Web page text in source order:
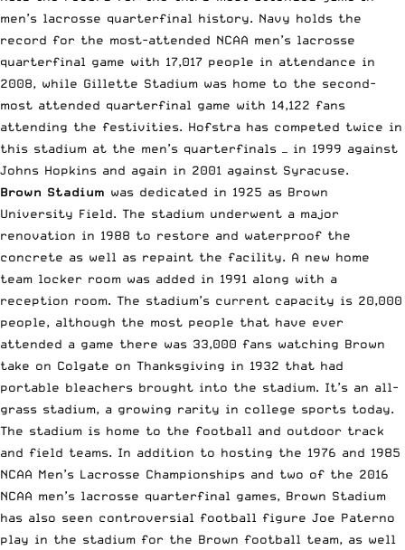
men’s lacrosse quarterfinal history. Navy holds the
record for the most-attended NCAA men’s lacrosse
quarterfinal game with 17,017 people in attendance in
2008, while Gillette Stadium was home to the second-
most attended quarterfinal game with 14,122 fans
attending the festivities. Hofstra has competed twice in
this stadium at the men’s quarterfinals — in 1999 against
Johns Hopkins and again in 2001 against Syracuse.
Brown Stadium was dedicated in 1925 as Brown
University Field. The stadium underwent a major
renovation in 1988 to restore and waterproof the
concrete as well as repaint the facility. A new home
team locker room was added in 1991 along with a
reception room. The stadium’s current capacity is 20,000
people, although the most people that have ever
attended a game there was 33,000 fans watching Brown
take on Colgate on Thanksgiving in 1932 that had
portable bleachers brought into the stadium. It’s an all-
grass stadium, a growing rarity in college sports today.
The stadium is home to the football and outdoor track
and field teams. In addition to hosting the 1976 and 1985
NCAA Men’s Lacrosse Championships and two of the 2016
NCAA men’s lacrosse quarterfinal games, Brown Stadium
has also seen controversial football figure Joe Paterno
play in the stadium for the Brown football team, as well